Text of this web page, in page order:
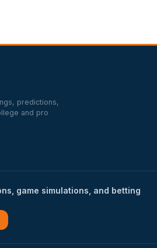
predictions,
and pro
game simulations, and betting